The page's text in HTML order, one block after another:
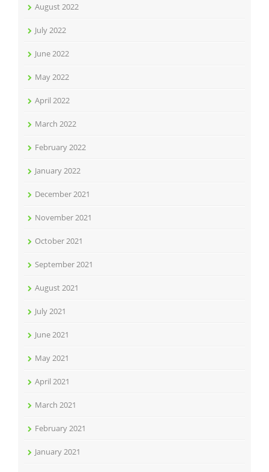
August 2022
July 2022
June 2022
May 2022
April 2022
March 2022
February 2022
January 2022
December 2021
November 2021
October 2021
September 2021
August 2021
July 2021
June 2021
May 2021
April 2021
March 2021
February 2021
January 2021